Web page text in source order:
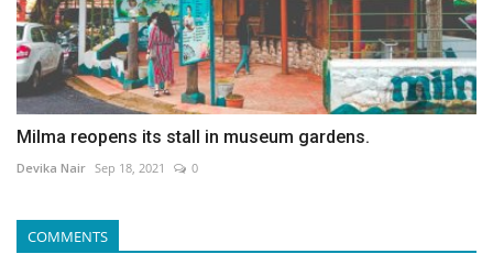
Milma reopens its stall in museum gardens.
Devika Nair Sep 18, 2021 0
COMMENTS